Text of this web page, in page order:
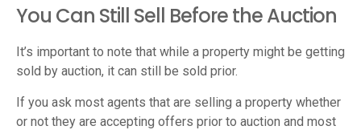
You Can Still Sell Before the Auction
It’s important to note that while a property might be getting
sold by auction, it can still be sold prior.
If you ask most agents that are selling a property whether
or not they are accepting offers prior to auction and most